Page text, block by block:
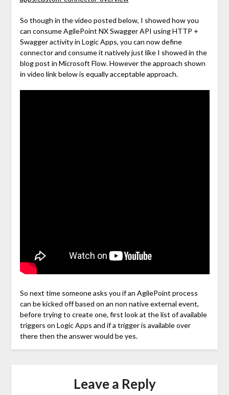
So though in the video posted below, I showed how you
can consume AgilePoint NX Swagger API using HTTP +
Swagger activity in Logic Apps, you can now define
connector and consume it natively just like I showed in the
blog post in Microsoft Flow. However the approach shown
in video link below is equally acceptable approach.
So next time someone asks you if an AgilePoint process
can be kicked off based on an non native external event,
before trying to create one, first look at the list of available
triggers on Logic Apps and if a trigger is available over
there then the answer would be yes.
Leave a Reply